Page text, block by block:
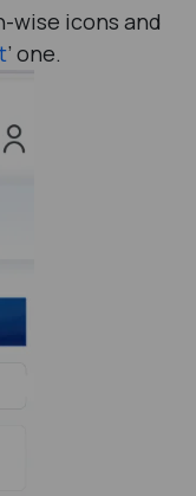
wise icons and
’ one.